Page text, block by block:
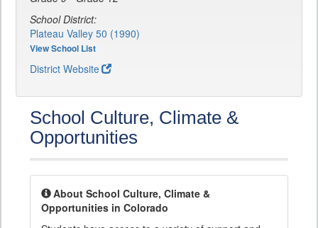
School District:
Plateau Valley 50 (1990)
View School List
District Website
School Culture, Climate &
Opportunities
About School Culture, Climate &
Opportunities in Colorado